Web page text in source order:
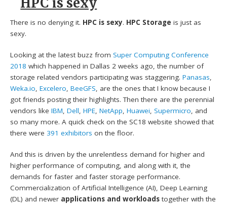
There is no denying it. HPC is sexy. HPC Storage is just as
sexy.
Looking at the latest buzz fromSuper Computing Conference
2018 which happened in Dallas 2 weeks ago, the number of
storage related vendors participating was staggering.Panasas,
Weka.io,Excelero,BeeGFS, are the ones that I know because I
got friends posting their highlights. Then there are the perennial
vendors likeIBM,Dell,HPE,NetApp,Huawei,Supermicro, and
so many more. A quick check on the SC18 website showed that
there were 391 exhibitors on the floor.
And this is driven by the unrelentless demand for higher and
higher performance of computing, and along with it, the
demands for faster and faster storage performance.
Commercialization of Artificial Intelligence (AI), Deep Learning
(DL) and newer applications and workloadstogether with the